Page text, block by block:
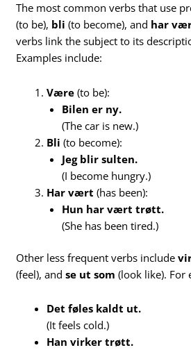
The most common verbs that use
(to be), bli (to become), and har
verbs link the subject to its
Examples include:
Være (to be):
Bilen er ny.
(The car is new.)
Bli (to become):
Jeg blir sulten.
(I become hungry.)
Har vært (has been):
Hun har vært trøtt.
(She has been tired.)
Other less frequent verbs include
(feel), andse ut som (look like). For
Det føles kaldt ut.
(It feels cold.)
Han virker trøtt.